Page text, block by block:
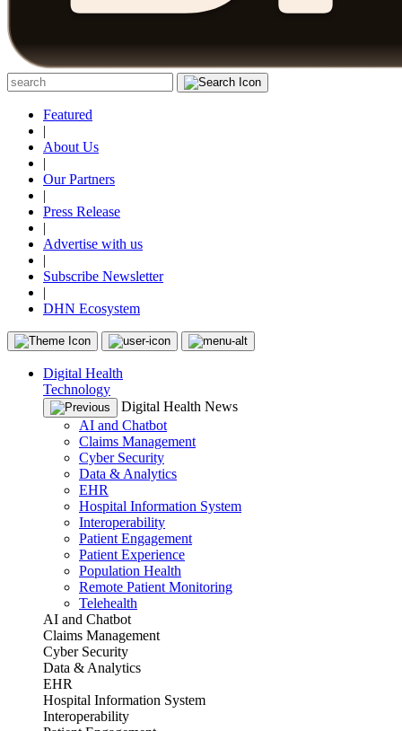
Featured
|
About Us
|
Our Partners
|
Press Release
|
Advertise with us
|
Subscribe Newsletter
|
DHN Ecosystem
Digital Health
Technology
Digital Health News
AI and Chatbot
Claims Management
Cyber Security
Data & Analytics
EHR
Hospital Information System
Interoperability
Patient Engagement
Patient Experience
Population Health
Remote Patient Monitoring
Telehealth
AI and Chatbot
Claims Management
Cyber Security
Data & Analytics
EHR
Hospital Information System
Interoperability